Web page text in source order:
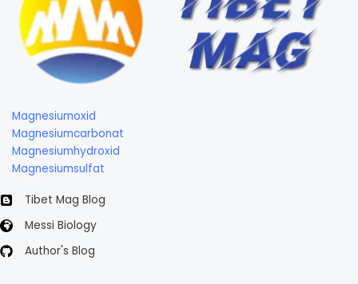
Magnesiumoxid
Magnesiumcarbonat
Magnesiumhydroxid
Magnesiumsulfat
Tibet Mag Blog
Messi Biology
Author's Blog